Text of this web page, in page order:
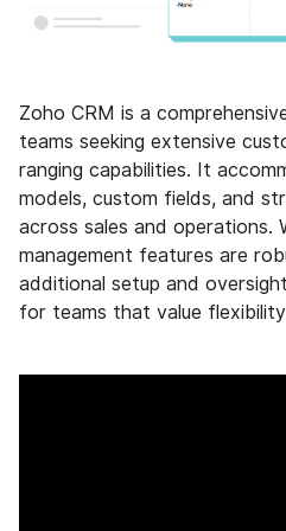
Zoho CRM is a
teams seeking extensive
ranging capabilities. It
models, custom fields, and
across sales and operations.
management features are
additional setup and
for teams that value